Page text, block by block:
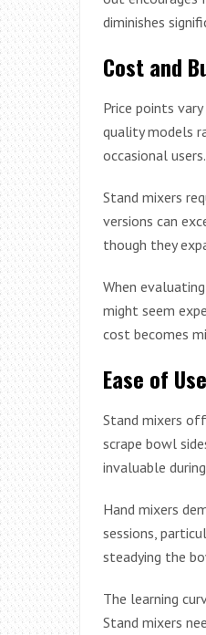
diminishes
Cost and
Price points
quality models
occasional users.
Stand mixers
versions can
though they
When evaluating
might seem
cost becomes
Ease of
Stand mixers
scrape bowl
invaluable
Hand mixers
sessions,
steadying the
The learning
Stand mixers